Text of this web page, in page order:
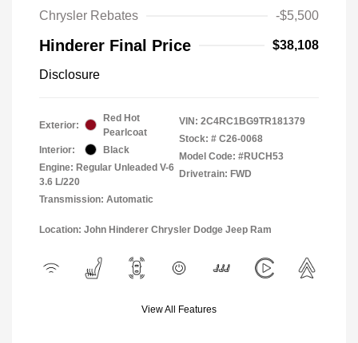
Chrysler Rebates
-$5,500
Hinderer Final Price $38,108
Disclosure
Exterior:
Red Hot
Pearlcoat
Interior:
Black
Engine: Regular Unleaded V-6
3.6 L/220
Transmission: Automatic
VIN: 2C4RC1BG9TR181379
Stock: # C26-0068
Model Code: #RUCH53
Drivetrain: FWD
Location: John Hinderer Chrysler Dodge Jeep Ram
View All Features